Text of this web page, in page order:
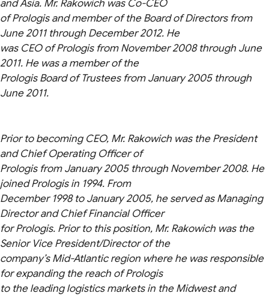
and Asia. Mr. Rakowich was Co-CEO
of Prologis and member of the Board of Directors from
June 2011 through December 2012. He
was CEO of Prologis from November 2008 through June
2011. He was a member of the
Prologis Board of Trustees from January 2005 through
June 2011.
Prior to becoming CEO, Mr. Rakowich was the President
and Chief Operating Officer of
Prologis from January 2005 through November 2008. He
joined Prologis in 1994. From
December 1998 to January 2005, he served as Managing
Director and Chief Financial Officer
for Prologis. Prior to this position, Mr. Rakowich was the
Senior Vice President/Director of the
company’s Mid-Atlantic region where he was responsible
for expanding the reach of Prologis
to the leading logistics markets in the Midwest and